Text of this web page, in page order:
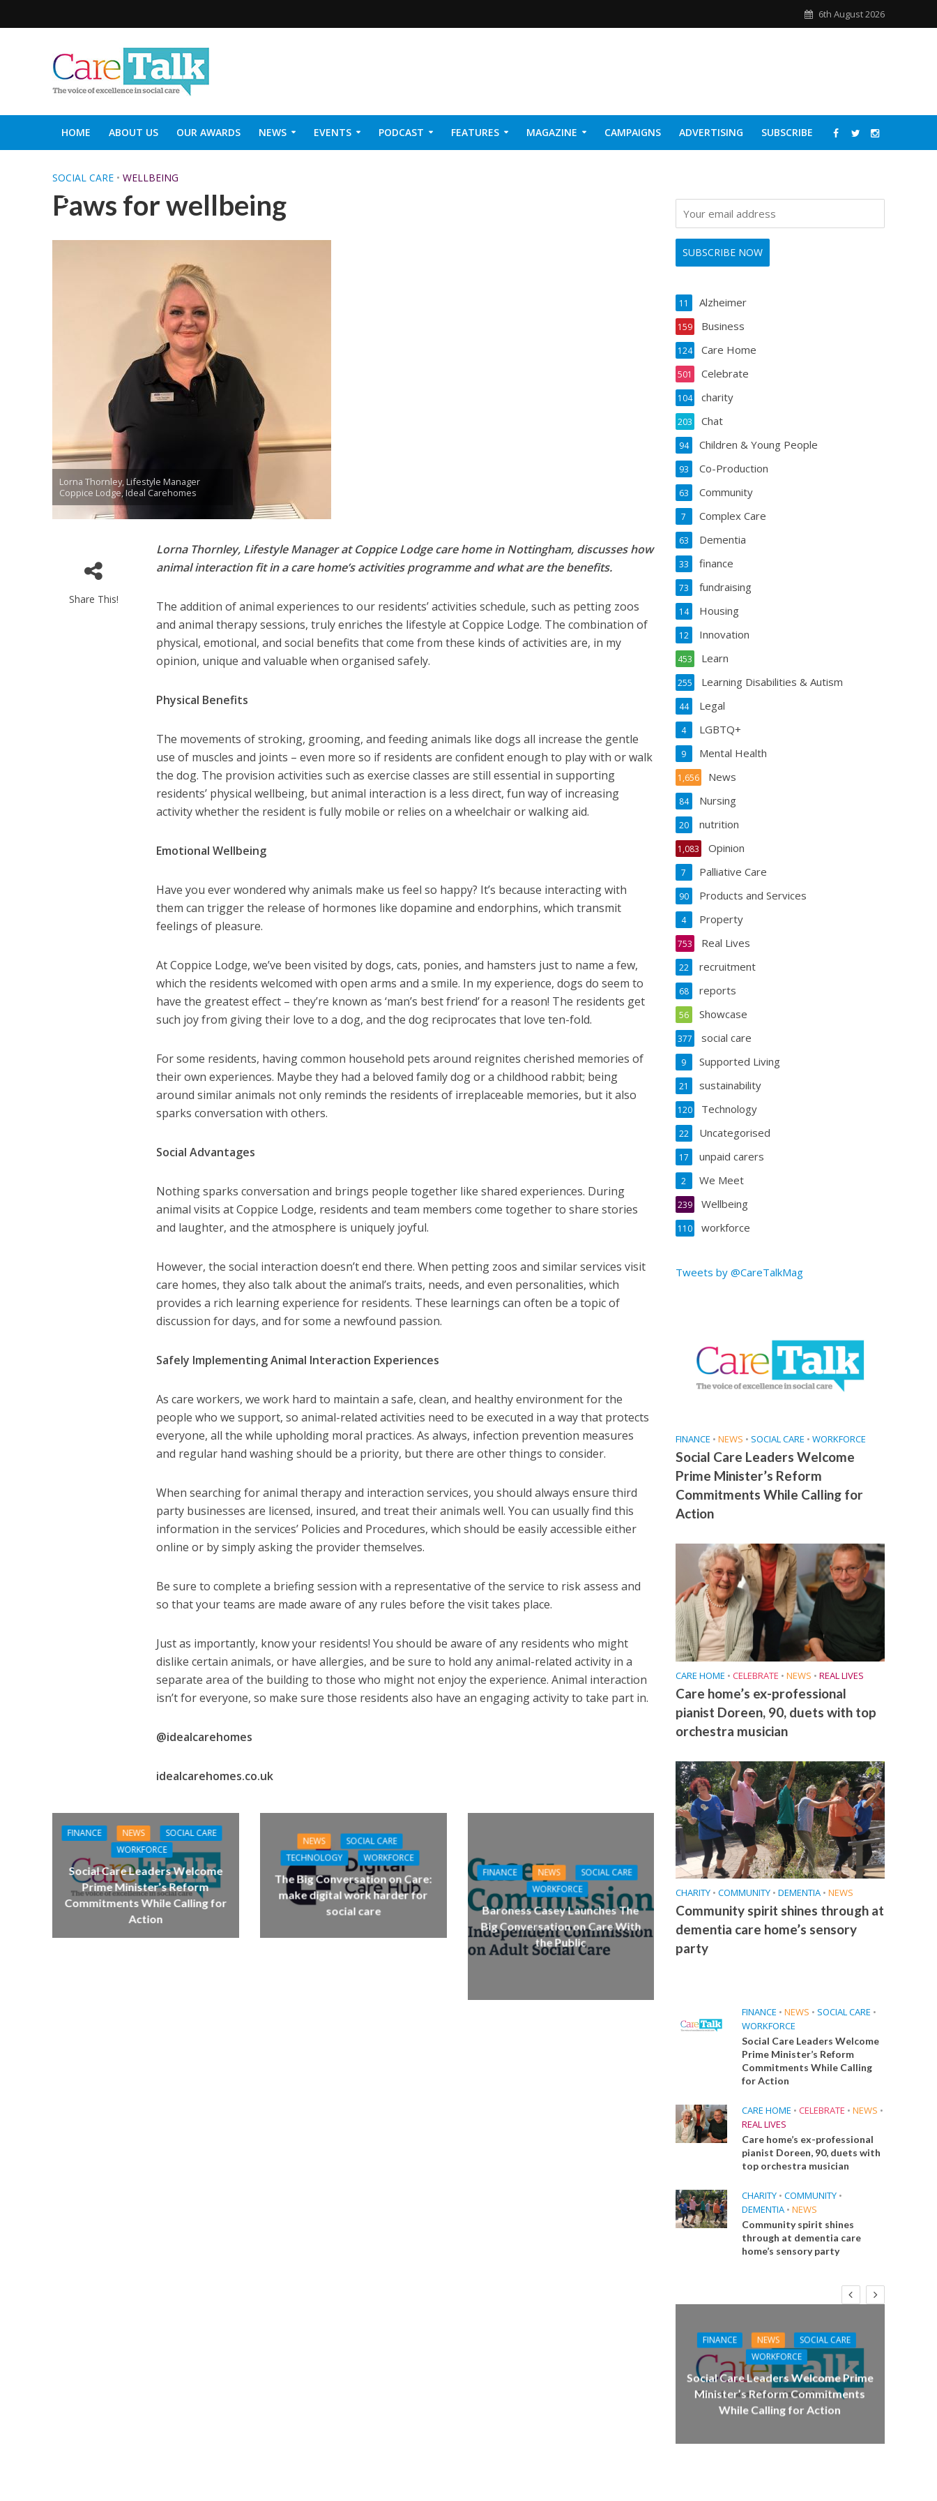
6th August 2026
HOME ABOUT US OUR AWARDS NEWS EVENTS PODCAST FEATURES MAGAZINE CAMPAIGNS ADVERTISING SUBSCRIBE
SOCIAL CARE • WELLBEING
Paws for wellbeing
Lorna Thornley, Lifestyle Manager
Coppice Lodge, Ideal Carehomes
Share This!
Lorna Thornley, Lifestyle Manager at Coppice Lodge care home in Nottingham, discusses how
animal interaction fit in a care home’s activities programme and what are the benefits.
The addition of animal experiences to our residents’ activities schedule, such as petting zoos
and animal therapy sessions, truly enriches the lifestyle at Coppice Lodge. The combination of
physical, emotional, and social benefits that come from these kinds of activities are, in my
opinion, unique and valuable when organised safely.
Physical Benefits
The movements of stroking, grooming, and feeding animals like dogs all increase the gentle
use of muscles and joints – even more so if residents are confident enough to play with or walk
the dog. The provision activities such as exercise classes are still essential in supporting
residents’ physical wellbeing, but animal interaction is a less direct, fun way of increasing
activity whether the resident is fully mobile or relies on a wheelchair or walking aid.
Emotional Wellbeing
Have you ever wondered why animals make us feel so happy? It’s because interacting with
them can trigger the release of hormones like dopamine and endorphins, which transmit
feelings of pleasure.
At Coppice Lodge, we’ve been visited by dogs, cats, ponies, and hamsters just to name a few,
which the residents welcomed with open arms and a smile. In my experience, dogs do seem to
have the greatest effect – they’re known as ‘man’s best friend’ for a reason! The residents get
such joy from giving their love to a dog, and the dog reciprocates that love ten-fold.
For some residents, having common household pets around reignites cherished memories of
their own experiences. Maybe they had a beloved family dog or a childhood rabbit; being
around similar animals not only reminds the residents of irreplaceable memories, but it also
sparks conversation with others.
Social Advantages
Nothing sparks conversation and brings people together like shared experiences. During
animal visits at Coppice Lodge, residents and team members come together to share stories
and laughter, and the atmosphere is uniquely joyful.
However, the social interaction doesn’t end there. When petting zoos and similar services visit
care homes, they also talk about the animal’s traits, needs, and even personalities, which
provides a rich learning experience for residents. These learnings can often be a topic of
discussion for days, and for some a newfound passion.
Safely Implementing Animal Interaction Experiences
As care workers, we work hard to maintain a safe, clean, and healthy environment for the
people who we support, so animal-related activities need to be executed in a way that protects
everyone, all the while upholding moral practices. As always, infection prevention measures
and regular hand washing should be a priority, but there are other things to consider.
When searching for animal therapy and interaction services, you should always ensure third
party businesses are licensed, insured, and treat their animals well. You can usually find this
information in the services’ Policies and Procedures, which should be easily accessible either
online or by simply asking the provider themselves.
Be sure to complete a briefing session with a representative of the service to risk assess and
so that your teams are made aware of any rules before the visit takes place.
Just as importantly, know your residents! You should be aware of any residents who might
dislike certain animals, or have allergies, and be sure to hold any animal-related activity in a
separate area of the building to those who might not enjoy the experience. Animal interaction
isn’t for everyone, so make sure those residents also have an engaging activity to take part in.
@idealcarehomes
idealcarehomes.co.uk
FINANCE NEWS
SOCIAL CARE
WORKFORCE
Social Care Leaders Welcome
Prime Minister’s Reform
Commitments While Calling for
Action
NEWS
SOCIAL CARE
TECHNOLOGY
WORKFORCE
The Big Conversation on Care:
make digital work harder for
social care
FINANCE NEWS
SOCIAL CARE
WORKFORCE
Baroness Casey Launches The
Big Conversation on Care With
the Public
Alzheimer
11
Business
159
Care Home
124
Celebrate
501
charity
104
Chat
203
Children & Young People
94
Co-Production
93
Community
63
Complex Care
7
Dementia
63
finance
33
fundraising
73
Housing
14
Innovation
12
Learn
453
Learning Disabilities & Autism
255
Legal
44
LGBTQ+
4
Mental Health
9
News
1,656
Nursing
84
nutrition
20
Opinion
1,083
Palliative Care
7
Products and Services
90
Property
4
Real Lives
753
recruitment
22
reports
68
Showcase
56
social care
377
Supported Living
9
sustainability
21
Technology
120
Uncategorised
22
unpaid carers
17
We Meet
2
Wellbeing
239
workforce
110
Tweets by @CareTalkMag
FINANCE • NEWS • SOCIAL CARE • WORKFORCE
Social Care Leaders Welcome
Prime Minister’s Reform
Commitments While Calling for
Action
CARE HOME • CELEBRATE • NEWS • REAL LIVES
Care home’s ex-professional
pianist Doreen, 90, duets with top
orchestra musician
CHARITY • COMMUNITY • DEMENTIA • NEWS
Community spirit shines through at
dementia care home’s sensory
party
FINANCE • NEWS • SOCIAL CARE •
WORKFORCE
Social Care Leaders Welcome
Prime Minister’s Reform
Commitments While Calling
for Action
CARE HOME • CELEBRATE • NEWS •
REAL LIVES
Care home’s ex-professional
pianist Doreen, 90, duets with
top orchestra musician
CHARITY • COMMUNITY •
DEMENTIA • NEWS
Community spirit shines
through at dementia care
home’s sensory party
FINANCE NEWS
SOCIAL CARE
WORKFORCE
Social Care Leaders Welcome Prime
Minister’s Reform Commitments
While Calling for Action